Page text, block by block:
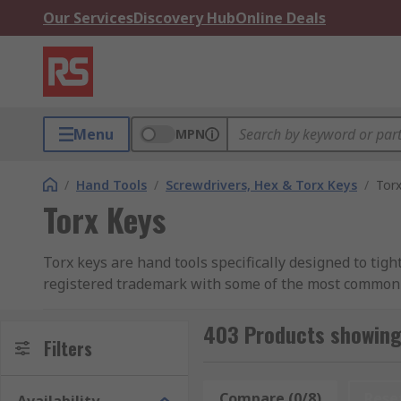
Our ServicesDiscovery HubOnline Deals
Menu MPN
/ Hand Tools / Screwdrivers, Hex & Torx Keys /
Torx Keys
Torx keys are hand tools specifically designed to
registered trademark with some of the most
Why is a Torx key so special?
been specially designed to allow more contact
Filters 403 Products